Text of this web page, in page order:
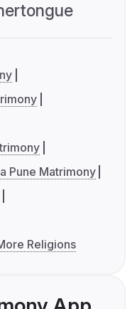
Pune Matrimony
Religions